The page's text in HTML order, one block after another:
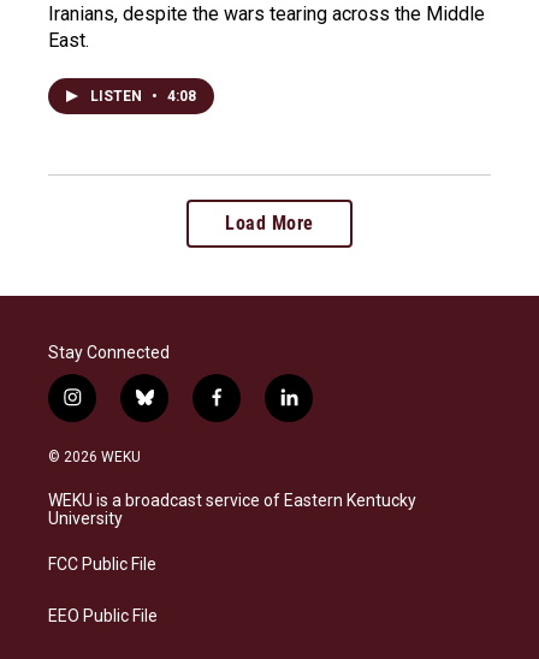
Iranians, despite the wars tearing across the Middle
East.
LISTEN • 4:08
Load More
Stay Connected
i
n
s
a
g
a
b
l
s
k
f
a
b
o
l
i
e
d
© 2026 WEKU
WEKU is a broadcast service of Eastern Kentucky
University
FCC Public File
EEO Public File